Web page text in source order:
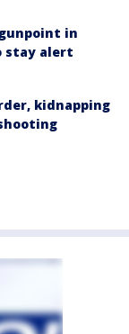
in
stay alert
kidnapping